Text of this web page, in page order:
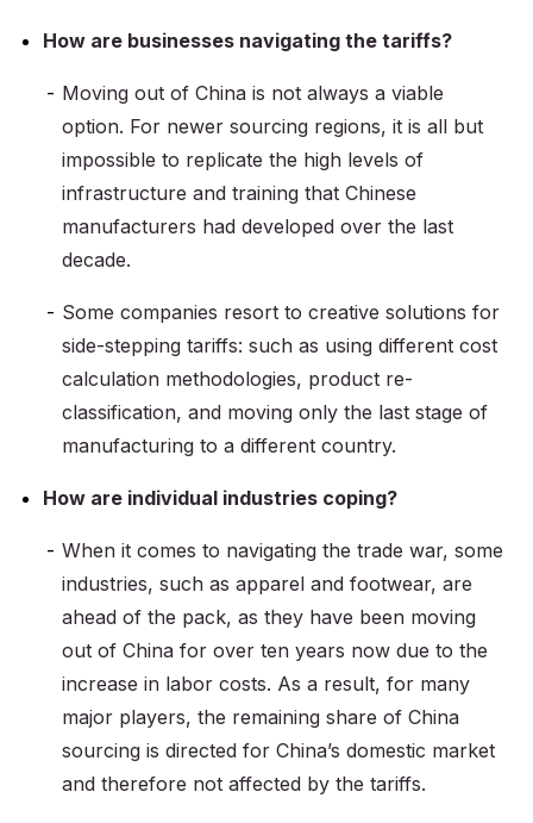
How are businesses navigating the tariffs?
Moving out of China is not always a viable
option. For newer sourcing regions, it is all but
impossible to replicate the high levels of
infrastructure and training that Chinese
manufacturers had developed over the last
decade.
Some companies resort to creative solutions for
side-stepping tariffs: such as using different cost
calculation methodologies, product re-
classification, and moving only the last stage of
manufacturing to a different country.
How are individual industries coping?
When it comes to navigating the trade war, some
industries, such as apparel and footwear, are
ahead of the pack, as they have been moving
out of China for over ten years now due to the
increase in labor costs. As a result, for many
major players, the remaining share of China
sourcing is directed for China’s domestic market
and therefore not affected by the tariffs.